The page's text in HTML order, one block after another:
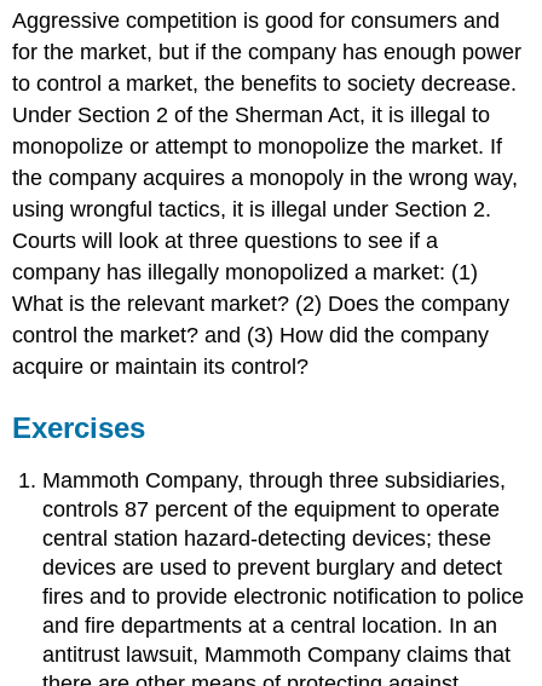
Aggressive competition is good for consumers and
for the market, but if the company has enough power
to control a market, the benefits to society decrease.
Under Section 2 of the Sherman Act, it is illegal to
monopolize or attempt to monopolize the market. If
the company acquires a monopoly in the wrong way,
using wrongful tactics, it is illegal under Section 2.
Courts will look at three questions to see if a
company has illegally monopolized a market: (1)
What is the relevant market? (2) Does the company
control the market? and (3) How did the company
acquire or maintain its control?
Exercises
Mammoth Company, through three subsidiaries,
controls 87 percent of the equipment to operate
central station hazard-detecting devices; these
devices are used to prevent burglary and detect
fires and to provide electronic notification to police
and fire departments at a central location. In an
antitrust lawsuit, Mammoth Company claims that